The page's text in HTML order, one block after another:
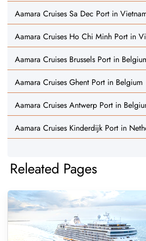
Aamara Cruises Sa Dec Port in
Aamara Cruises Ho Chi Minh Port in
Aamara Cruises Brussels Port in
Aamara Cruises Ghent Port in Belgium
Aamara Cruises Antwerp Port in
Aamara Cruises Kinderdijk Port in
Releated Pages